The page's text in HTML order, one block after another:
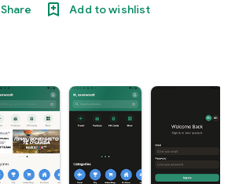
Share Add to wishlist